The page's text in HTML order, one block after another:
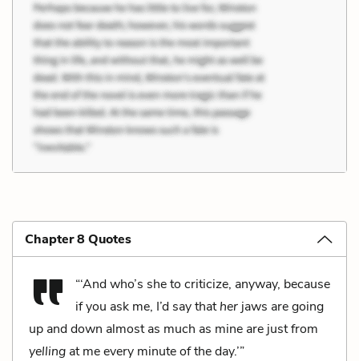
Chapter 8 Quotes
“‘And who’s she to criticize, anyway, because
if you ask me, I’d say thather jaws are going
up and down almost as much as mine are just from
yelling at me every minute of the day.’”